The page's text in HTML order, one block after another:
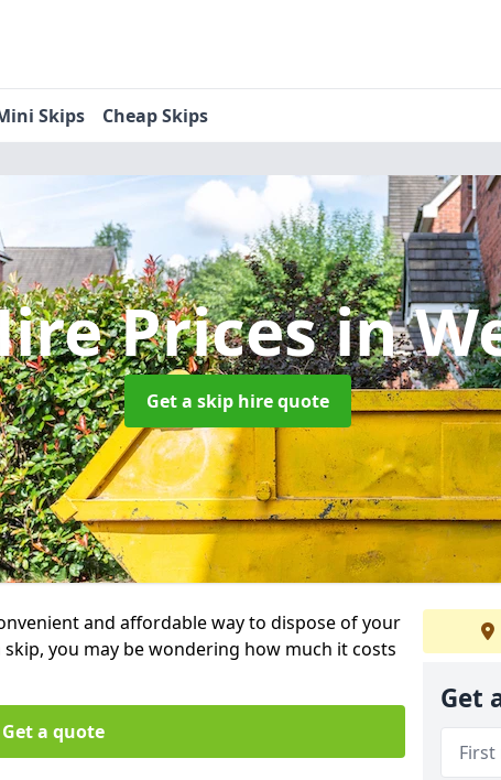
Skips Cheap Skips
Pricesin
Get a skip hire quote
and affordable way to dispose of your
you may be wondering how much it costs
Get a quote
Get